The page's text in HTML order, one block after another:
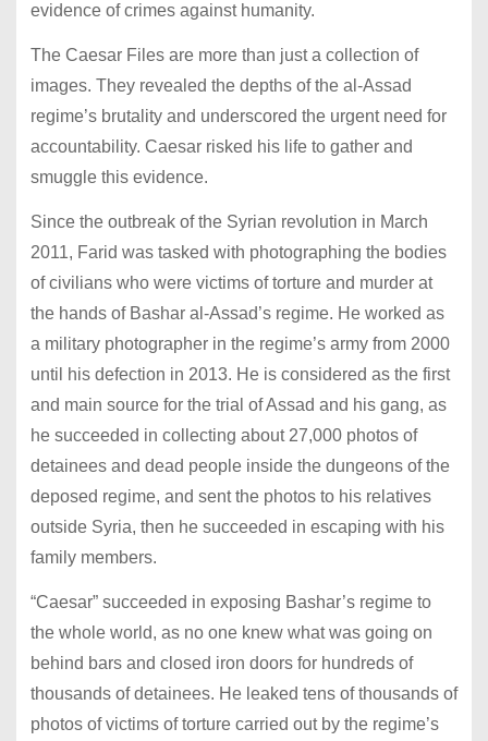
evidence of crimes against humanity.
The Caesar Files are more than just a collection of
images. They revealed the depths of the al-Assad
regime’s brutality and underscored the urgent need for
accountability. Caesar risked his life to gather and
smuggle this evidence.
Since the outbreak of the Syrian revolution in March
2011, Farid was tasked with photographing the bodies
of civilians who were victims of torture and murder at
the hands of Bashar al-Assad’s regime. He worked as
a military photographer in the regime’s army from 2000
until his defection in 2013. He is considered as the first
and main source for the trial of Assad and his gang, as
he succeeded in collecting about 27,000 photos of
detainees and dead people inside the dungeons of the
deposed regime, and sent the photos to his relatives
outside Syria, then he succeeded in escaping with his
family members.
“Caesar” succeeded in exposing Bashar’s regime to
the whole world, as no one knew what was going on
behind bars and closed iron doors for hundreds of
thousands of detainees. He leaked tens of thousands of
photos of victims of torture carried out by the regime’s